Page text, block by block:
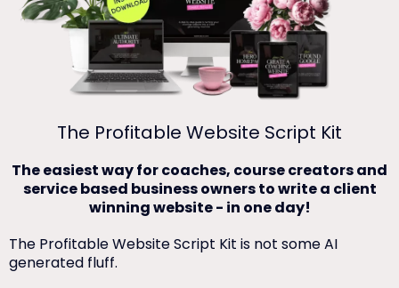
The Profitable Website Script Kit
The easiest way for coaches, course creators and
service based business owners to write a client
winning website - in one day!
The Profitable Website Script Kit is not some AI
generated fluff.